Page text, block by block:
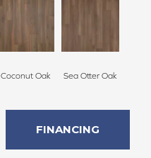
Coconut Oak Sea Otter Oak
FINANCING